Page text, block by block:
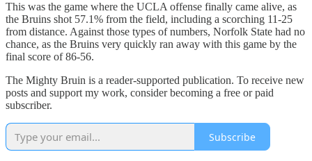
This was the game where the UCLA offense finally came alive, as
the Bruins shot 57.1% from the field, including a scorching 11-25
from distance. Against those types of numbers, Norfolk State had no
chance, as the Bruins very quickly ran away with this game by the
final score of 86-56.
The Mighty Bruin is a reader-supported publication. To receive new
posts and support my work, consider becoming a free or paid
subscriber.
Subscribe